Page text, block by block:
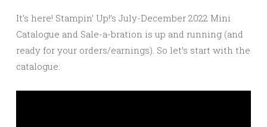
It’s here! Stampin’ Up!’s July-December 2022 Mini
Catalogue and Sale-a-bration is up and running (and
ready for your orders/earnings). So let’s start with the
catalogue: